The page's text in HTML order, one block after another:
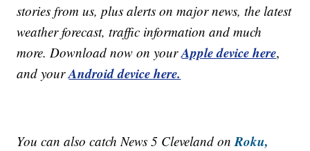
stories from us, plus alerts on major news, the latest
weather forecast, traffic information and much
more. Download now on yourApple device here,
and yourAndroid device here.
You can also catch News 5 Cleveland onRoku,